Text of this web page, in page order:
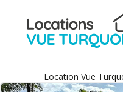
Location Vue